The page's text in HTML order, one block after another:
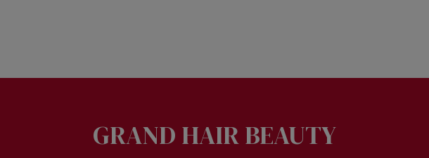
GRAND HAIR BEAUTY